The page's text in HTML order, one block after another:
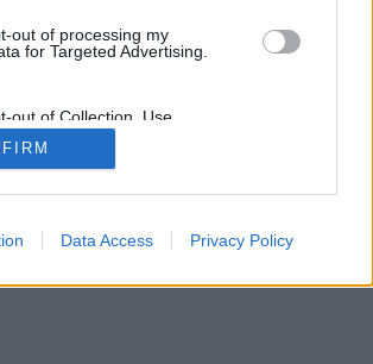
out of processing my
for Targeted Advertising.
out of Collection, Use,
and/or Sharing of my
that Is Unrelated with the
which it was collected.
Data Access Privacy Policy